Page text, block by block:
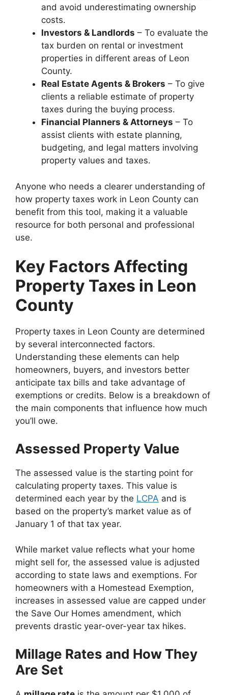
and avoid underestimating ownership
costs.
Investors & Landlords – To evaluate the
tax burden on rental or investment
properties in different areas of Leon
County.
Real Estate Agents & Brokers – To give
clients a reliable estimate of property
taxes during the buying process.
Financial Planners & Attorneys – To
assist clients with estate planning,
budgeting, and legal matters involving
property values and taxes.
Anyone who needs a clearer understanding of
how property taxes work in Leon County can
benefit from this tool, making it a valuable
resource for both personal and professional
use.
Key Factors Affecting
Property Taxes in Leon
County
Property taxes in Leon County are determined
by several interconnected factors.
Understanding these elements can help
homeowners, buyers, and investors better
anticipate tax bills and take advantage of
exemptions or credits. Below is a breakdown of
the main components that influence how much
you’ll owe.
Assessed Property Value
The assessed value is the starting point for
calculating property taxes. This value is
determined each year by the LCPA and is
based on the property’s market value as of
January 1 of that tax year.
While market value reflects what your home
might sell for, the assessed value is adjusted
according to state laws and exemptions. For
homeowners with a Homestead Exemption,
increases in assessed value are capped under
the Save Our Homes amendment, which
prevents drastic year-over-year tax hikes.
Millage Rates and How They
Are Set